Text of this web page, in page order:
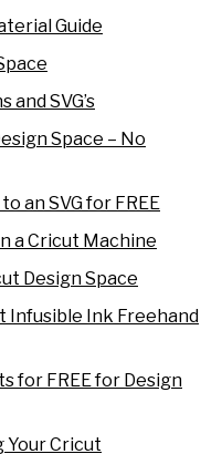
Guide
SVG’s
Space – No
an SVG for FREE
a Cricut Machine
Design Space
Infusible Ink Freehand
for FREE for Design
Your Cricut